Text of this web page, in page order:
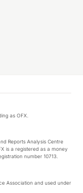
as OFX.
Reports Analysis Centre
is a registered as a money
number 10713.
Association and used under